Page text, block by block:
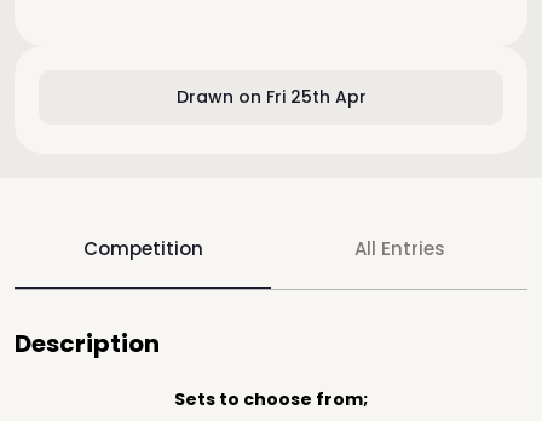
Drawn on Fri 25th Apr
Competition All Entries
Description
Sets to choose from;